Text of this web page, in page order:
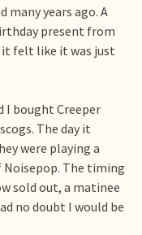
many years ago. A
present from
it felt like it was just
I bought Creeper
The day it
were playing a
The timing
sold out, a matinee
no doubt I would be